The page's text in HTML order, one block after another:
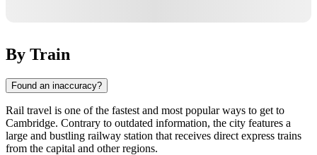
By Train
Found an inaccuracy?
Rail travel is one of the fastest and most popular ways to get to
Cambridge. Contrary to outdated information, the city features a
large and bustling railway station that receives direct express trains
from the capital and other regions.